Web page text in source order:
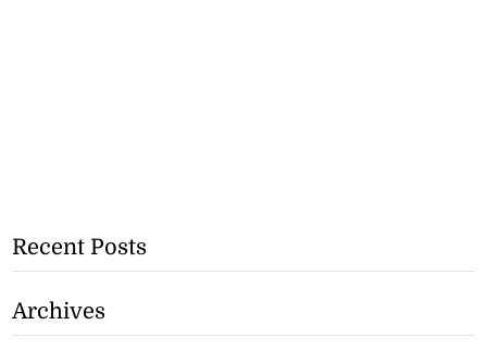
Recent Posts
Archives